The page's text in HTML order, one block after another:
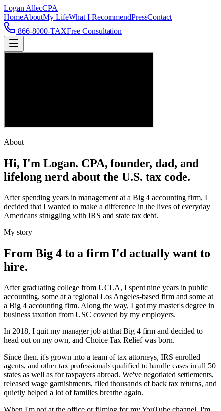
Logan AllecCPA
HomeAboutMy LifeWhat I RecommendPressContact
866-8000-TAXFree Consultation
About
Hi, I'm Logan. CPA, founder, dad, and
lifelong nerd about the U.S. tax code.
After spending years in management at a Big 4 accounting firm, I
decided that I wanted to make a difference in the lives of everyday
Americans struggling with IRS and state tax debt.
My story
From Big 4 to a firm I'd actually want to
hire.
After graduating college from UCLA, I spent nine years in public
accounting, some at a regional Los Angeles-based firm and some at
a Big 4 accounting firm. Along the way, I got my master's degree in
business taxation from USC covered by my employers.
In 2018, I quit my manager job at that Big 4 firm and decided to
head out on my own, and Choice Tax Relief was born.
Since then, it's grown into a team of tax attorneys, IRS enrolled
agents, and other tax professionals qualified to handle cases in all 50
states as well as for taxpayers abroad. We've negotiated settlements,
released wage garnishments, filed thousands of back tax returns, and
quietly helped a lot of families breathe again.
When I'm not at the office or filming for my YouTube channel, I'm